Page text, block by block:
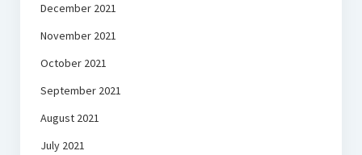
December 2021
November 2021
October 2021
September 2021
August 2021
July 2021